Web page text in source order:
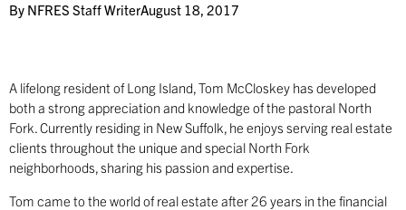
By NFRES Staff WriterAugust 18, 2017
A lifelong resident of Long Island, Tom McCloskey has developed
both a strong appreciation and knowledge of the pastoral North
Fork. Currently residing in New Suffolk, he enjoys serving real estate
clients throughout the unique and special North Fork
neighborhoods, sharing his passion and expertise.
Tom came to the world of real estate after 26 years in the financial